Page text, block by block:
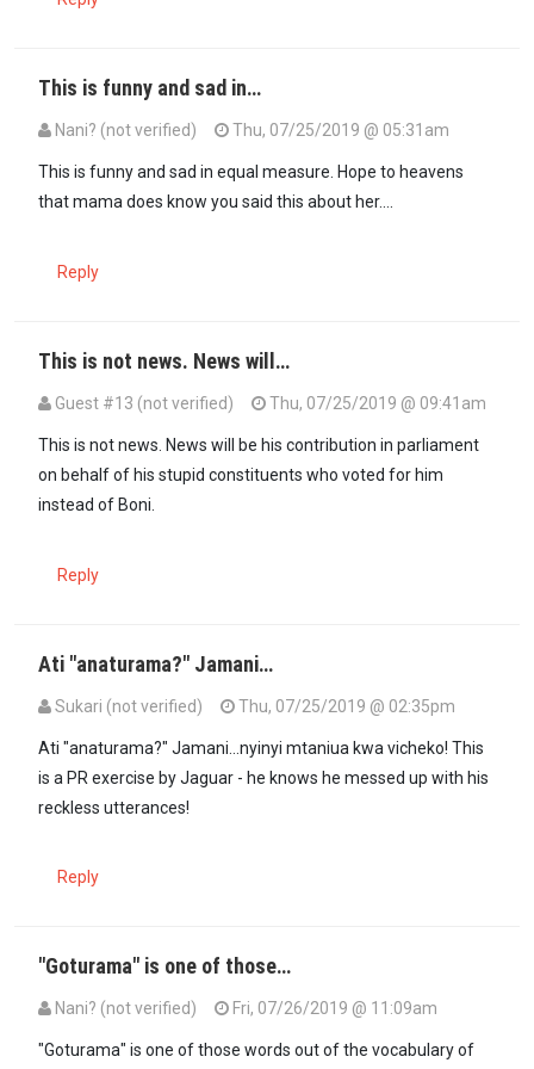
This is funny and sad in…
Nani? (not verified)
Thu, 07/25/2019 @ 05:31am
This is funny and sad in equal measure. Hope to heavens
that mama does know you said this about her....
Reply
This is not news. News will…
Guest #13 (not verified) Thu, 07/25/2019 @ 09:41am
This is not news. News will be his contribution in parliament
on behalf of his stupid constituents who voted for him
instead of Boni.
Reply
Ati "anaturama?" Jamani…
Sukari (not verified) Thu, 07/25/2019 @ 02:35pm
Ati "anaturama?" Jamani...nyinyi mtaniua kwa vicheko! This
is a PR exercise by Jaguar - he knows he messed up with his
reckless utterances!
Reply
"Goturama" is one of those…
Nani? (not verified)
Fri, 07/26/2019 @ 11:09am
"Goturama" is one of those words out of the vocabulary of